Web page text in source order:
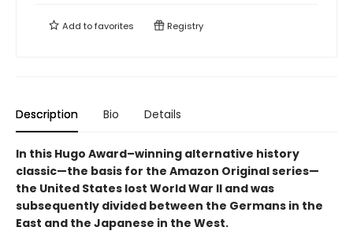
Add tofavorites Registry
Description Bio Details
In this Hugo Award–winning alternative history
classic—the basis for the Amazon Original series—
the United States lost World War II and was
subsequently divided between the Germans in the
East and the Japanese in the West.